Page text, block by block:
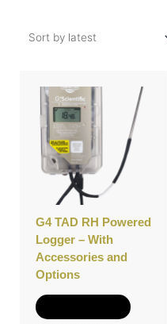
G4 TAD RH Powered
Logger – With
Accessories and
Options
product
has
multiple
variants.
be
page